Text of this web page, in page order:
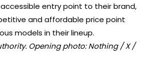
entry point to their brand,
and affordable price point
models in their lineup.
Opening photo: Nothing / X /